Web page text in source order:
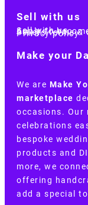
Sell with us
Sell with us
Apply to
Sellers terms &
Privacy policy
Make your
We are Make
marketplace
occasions. Our
celebrations
bespoke
products and
more, we
offering
add a special